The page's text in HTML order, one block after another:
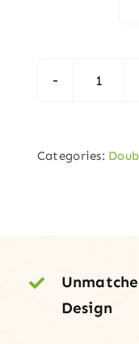
Door
–
(HSF-
Categories:
Design